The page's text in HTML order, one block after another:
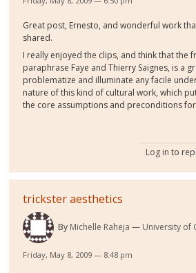
Great post, Ernesto, and wonderful work
shared.
I really enjoyed the clips, and think that the
paraphrase Faye and Thierry Saignes, is a
problematize and illuminate any facile
nature of this kind of cultural work, which
the core assumptions and preconditions
Log in to
trickster aesthetics
By Michelle Raheja University of
Friday, May 8, 2009 — 8:48 pm